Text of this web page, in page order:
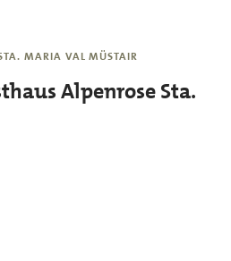
MARIA VAL MÜSTAIR
Alpenrose Sta.